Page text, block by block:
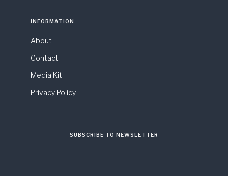
INFORMATION
About
Contact
Media Kit
Privacy Policy
SUBSCRIBE TO NEWSLETTER